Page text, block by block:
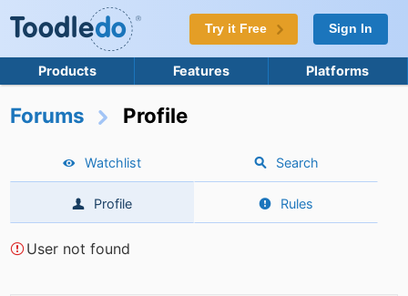
Try it Free Sign In
Products Features Platforms
Forums Profile
Watchlist Search
Profile Rules
User not found